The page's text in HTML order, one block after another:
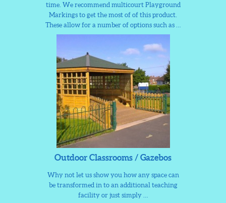
time. We recommend multicourt Playground
Markings to get the most of of this product.
These allow for a number of options such as …
Outdoor Classrooms / Gazebos
Why not let us show you how any space can
be transformed in to an additional teaching
facility or just simply …